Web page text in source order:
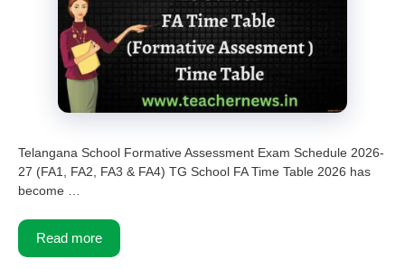
Telangana School Formative Assessment Exam Schedule 2026-
27 (FA1, FA2, FA3 & FA4) TG School FA Time Table 2026 has
become …
Read more